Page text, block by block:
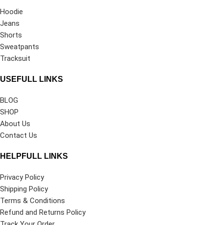
Hoodie
Jeans
Shorts
Sweatpants
Tracksuit
USEFULL LINKS
BLOG
SHOP
About Us
Contact Us
HELPFULL LINKS
Privacy Policy
Shipping Policy
Terms & Conditions
Refund and Returns Policy